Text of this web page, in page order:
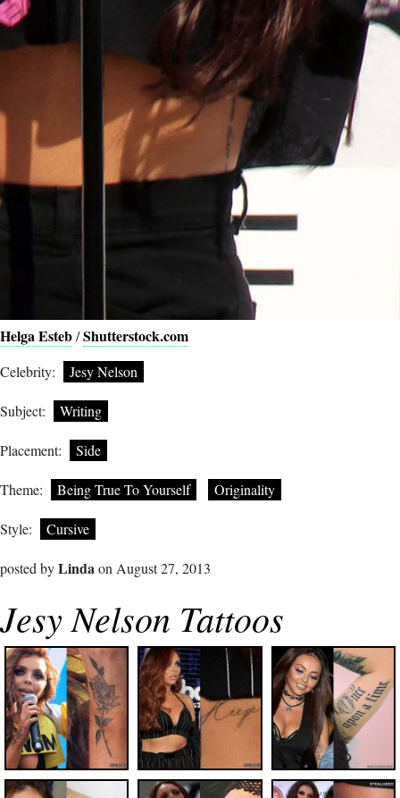
Helga Esteb/Shutterstock.com
Celebrity: Jesy Nelson
Subject: Writing
Placement: Side
Theme: Being True To Yourself Originality
Style: Cursive
posted byLindaon August 27, 2013
Jesy Nelson Tattoos